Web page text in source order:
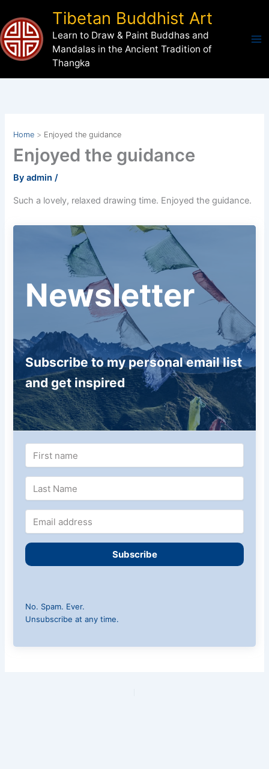
to
content
Tibetan Buddhist Art
Learn to Draw & Paint Buddhas and
Mandalas in the Ancient Tradition of
Thangka
Home Enjoyed the guidance
Enjoyed the guidance
Byadmin/
Such a lovely, relaxed drawing time. Enjoyed the guidance.
Newsletter
Subscribe to my personal email list
and get inspired
Subscribe
No. Spam. Ever.
Unsubscribe at any time.